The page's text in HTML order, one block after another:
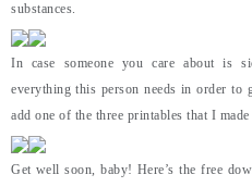
substances.
In case someone you care about is
everything this person needs in order to
add one of the three printables that I
Get well soon, baby! Here’s the free